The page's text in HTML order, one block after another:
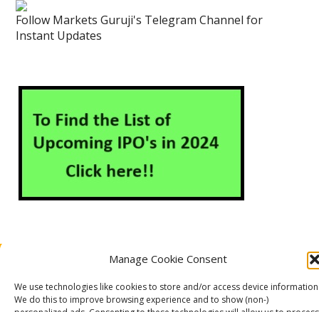
Manage Cookie Consent
We use technologies like cookies to store and/or access device
We do this to improve browsing experience and to show (non-)
Follow Markets Guruji's Telegram Channel for
Instant Updates
Contact Us Disclaimer
Privacy Policy
Cookie Policy (EU)